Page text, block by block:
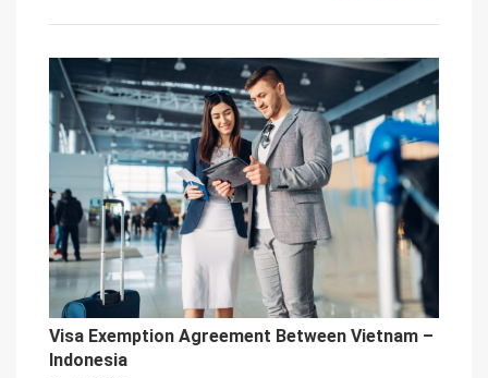
Visa Exemption Agreement Between Vietnam –
Indonesia